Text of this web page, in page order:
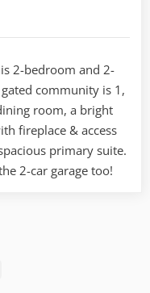
2-bedroom and 2-
community is 1,
room, a bright
fireplace & access
primary suite.
2-car garage too!